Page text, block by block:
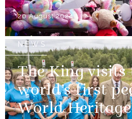
20 August 2024
NEWS
The King visits
world’s first
World